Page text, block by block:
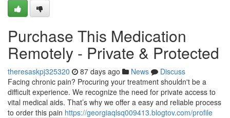
Purchase This Medication
Remotely - Private & Protected
theresaskpj325320 87 days ago News
Discuss
Facing chronic pain? Procuring your treatment shouldn't be a
difficult experience. We recognize the need for private access to
vital medical aids. That’s why we offer a easy and reliable process
to order this pain https://georgiaqlsq009413.blogtov.com/profile